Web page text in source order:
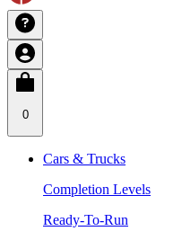
0
Cars & Trucks
Completion Levels
Ready-To-Run